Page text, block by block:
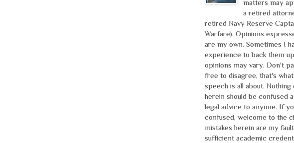
matters may
a retired
retired Navy Reserve
Warfare). Opinions
are my own. Sometimes I
experience to back them
opinions may vary. Don't
free to disagree, that's
speech is all about. Nothing
herein should be confused
legal advice to anyone. If
confused, welcome to the
mistakes herein are my
sufficient academic